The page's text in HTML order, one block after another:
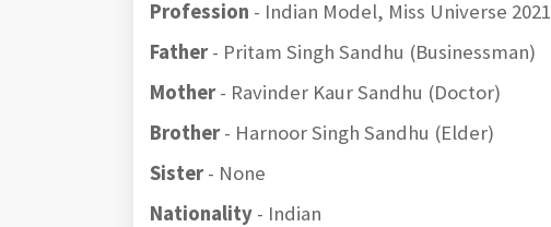
Profession - Indian Model, Miss Universe 2021
Father- Pritam Singh Sandhu (Businessman)
Mother- Ravinder Kaur Sandhu (Doctor)
Brother- Harnoor Singh Sandhu (Elder)
Sister- None
Nationality - Indian